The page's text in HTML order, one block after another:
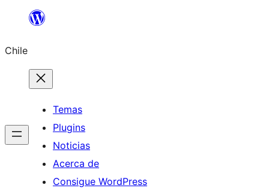
Saltar
contenido
Chile
Temas
Plugins
Noticias
Acerca de
Consigue WordPress